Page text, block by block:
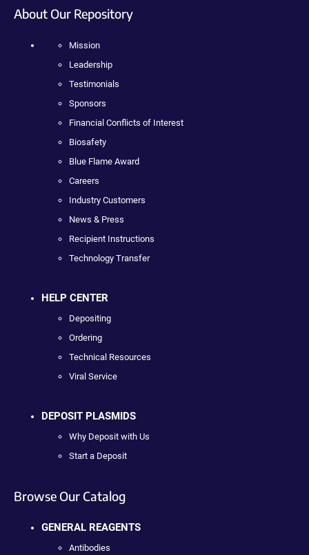
About Our Repository
Mission
Leadership
Testimonials
Sponsors
Financial Conflicts of Interest
Biosafety
Blue Flame Award
Careers
Industry Customers
News & Press
Recipient Instructions
Technology Transfer
HELP CENTER
Depositing
Ordering
Technical Resources
Viral Service
DEPOSIT PLASMIDS
Why Deposit with Us
Start a Deposit
Browse Our Catalog
GENERAL REAGENTS
Antibodies